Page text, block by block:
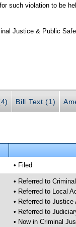
such violation to be
Justice & Public
Bill Text (1)
• Filed
• Referred to
• Referred to Local
• Referred to
• Referred to
• Now in Criminal